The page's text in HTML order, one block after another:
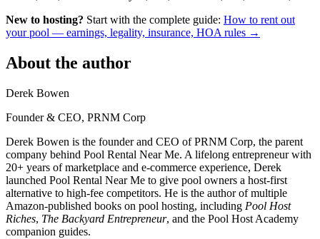
New to hosting? Start with the complete guide: How to rent out
your pool — earnings, legality, insurance, HOA rules →
About the author
Derek Bowen
Founder & CEO, PRNM Corp
Derek Bowen is the founder and CEO of PRNM Corp, the parent
company behind Pool Rental Near Me. A lifelong entrepreneur with
20+ years of marketplace and e-commerce experience, Derek
launched Pool Rental Near Me to give pool owners a host-first
alternative to high-fee competitors. He is the author of multiple
Amazon-published books on pool hosting, including Pool Host
Riches, The Backyard Entrepreneur, and the Pool Host Academy
companion guides.